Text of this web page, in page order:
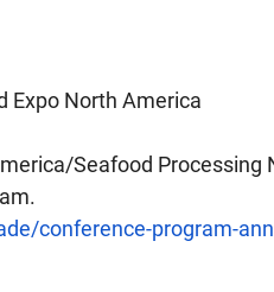
Expo North America
Seafood Processing
conference-program-